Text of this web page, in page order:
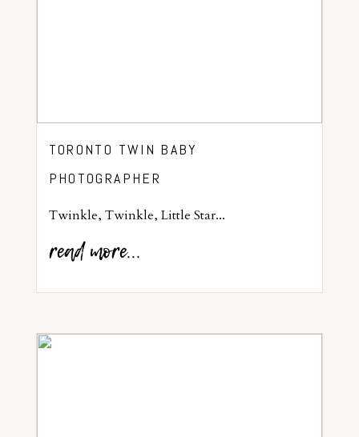
TORONTO TWIN BABY
PHOTOGRAPHER
Twinkle, Twinkle, Little Star...
read more...